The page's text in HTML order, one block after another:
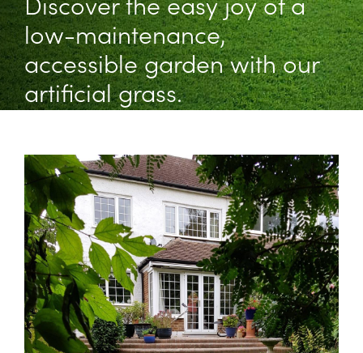
low-maintenance,
accessible garden with our
artificial grass.